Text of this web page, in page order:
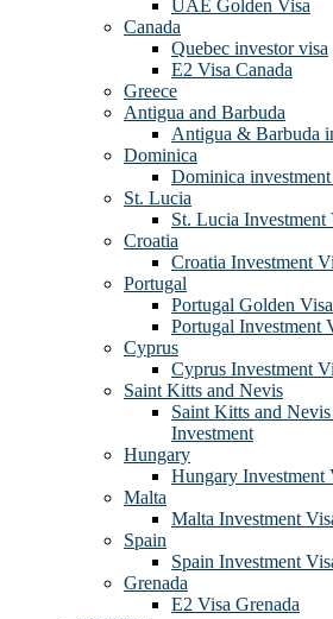
UAE Golden Visa
Canada
Quebec investor visa
E2 Visa Canada
Greece
Antigua and Barbuda
Antigua & Barbuda
Dominica
Dominica investment
St. Lucia
St. Lucia Investment
Croatia
Croatia Investment
Portugal
Portugal Golden Visa
Portugal Investment
Cyprus
Cyprus Investment
Saint Kitts and Nevis
Saint Kitts and
Investment
Hungary
Hungary Investment
Malta
Malta Investment
Spain
Spain Investment
Grenada
E2 Visa Grenada